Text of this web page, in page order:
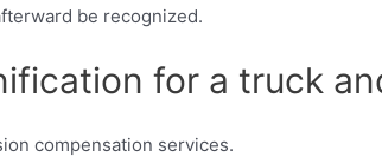
be recognized.
for a truck
compensation services.